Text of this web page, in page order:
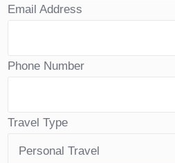
Email Address
Phone Number
Travel Type